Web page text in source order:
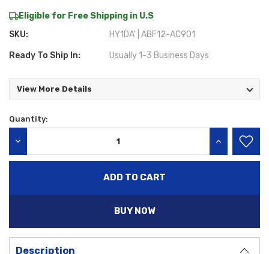
Eligible for Free Shipping in U.S
SKU:
HY1DA' | ABF12-AC901
Ready To Ship In: Usually 1-3 Business Days
View More Details
Current
Quantity:
INCREASE
BUY NOW
Description